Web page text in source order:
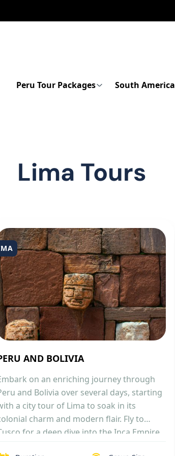
Peru Tour Packages South America
Lima Tours
AND BOLIVIA
on an enriching journey through
and Bolivia over several days, starting
a city tour of Lima to soak in its
charm and modern flair. Fly to
for a deep dive into the Inca Empire,